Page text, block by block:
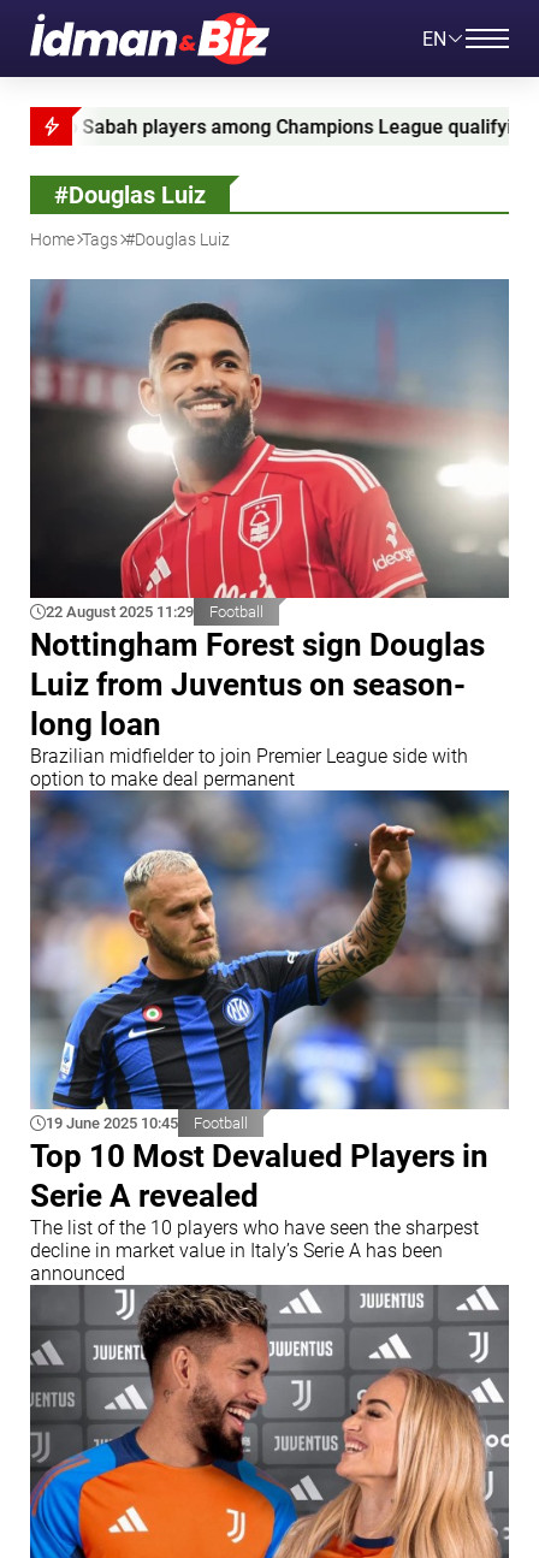
EN
players among Champions League qualifying leaders
#Douglas Luiz
Home Tags #Douglas Luiz
22 August 2025 11:29 Football
Nottingham Forest sign Douglas
Luiz from Juventus on season-
long loan
Brazilian midfielder to join Premier League side with
option to make deal permanent
19 June 2025 10:45 Football
Top 10 Most Devalued Players in
Serie A revealed
The list of the 10 players who have seen the sharpest
decline in market value in Italy’s Serie A has been
announced